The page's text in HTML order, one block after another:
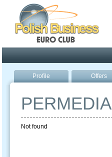
Profile Offers
PERMEDIA
Not found